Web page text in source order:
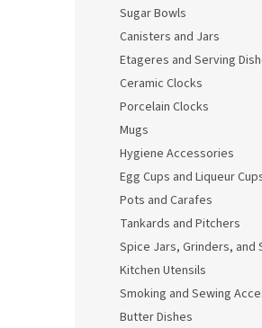
Sugar Bowls
Canisters and Jars
Etageres and Serving
Ceramic Clocks
Porcelain Clocks
Mugs
Hygiene Accessories
Egg Cups and Liqueur
Pots and Carafes
Tankards and Pitchers
Spice Jars, Grinders, and
Kitchen Utensils
Smoking and Sewing
Butter Dishes